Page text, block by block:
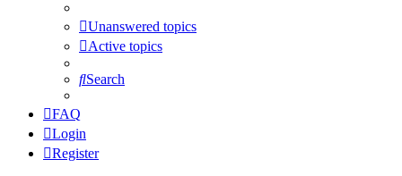
Unanswered topics
Active topics
Search
FAQ
Login
Register